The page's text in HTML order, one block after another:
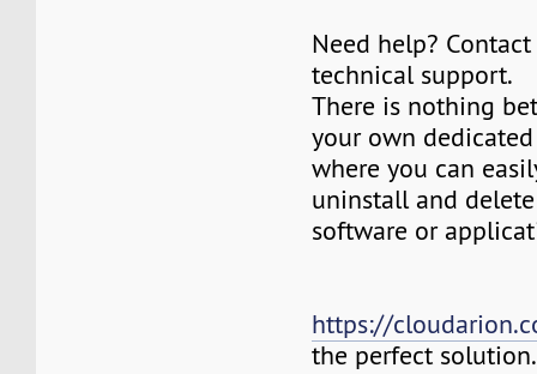
Need help?
technical support.
There is nothing
your own
where you can
uninstall and
software or
https://
the perfect solution.